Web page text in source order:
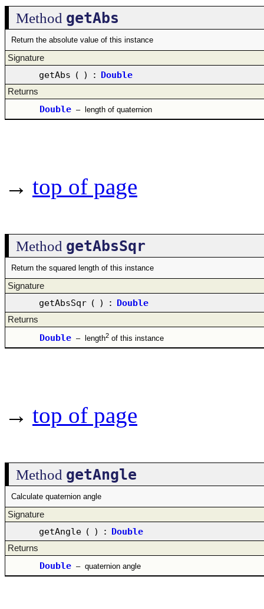
Method getAbs
Return the absolute value of this instance
Signature
getAbs ( ) : Double
Returns
Double – length of quaternion
→ top of page
Method getAbsSqr
Return the squared length of this instance
Signature
getAbsSqr ( ) : Double
Returns
Double – length2 of this instance
→ top of page
Method getAngle
Calculate quaternion angle
Signature
getAngle ( ) : Double
Returns
Double – quaternion angle